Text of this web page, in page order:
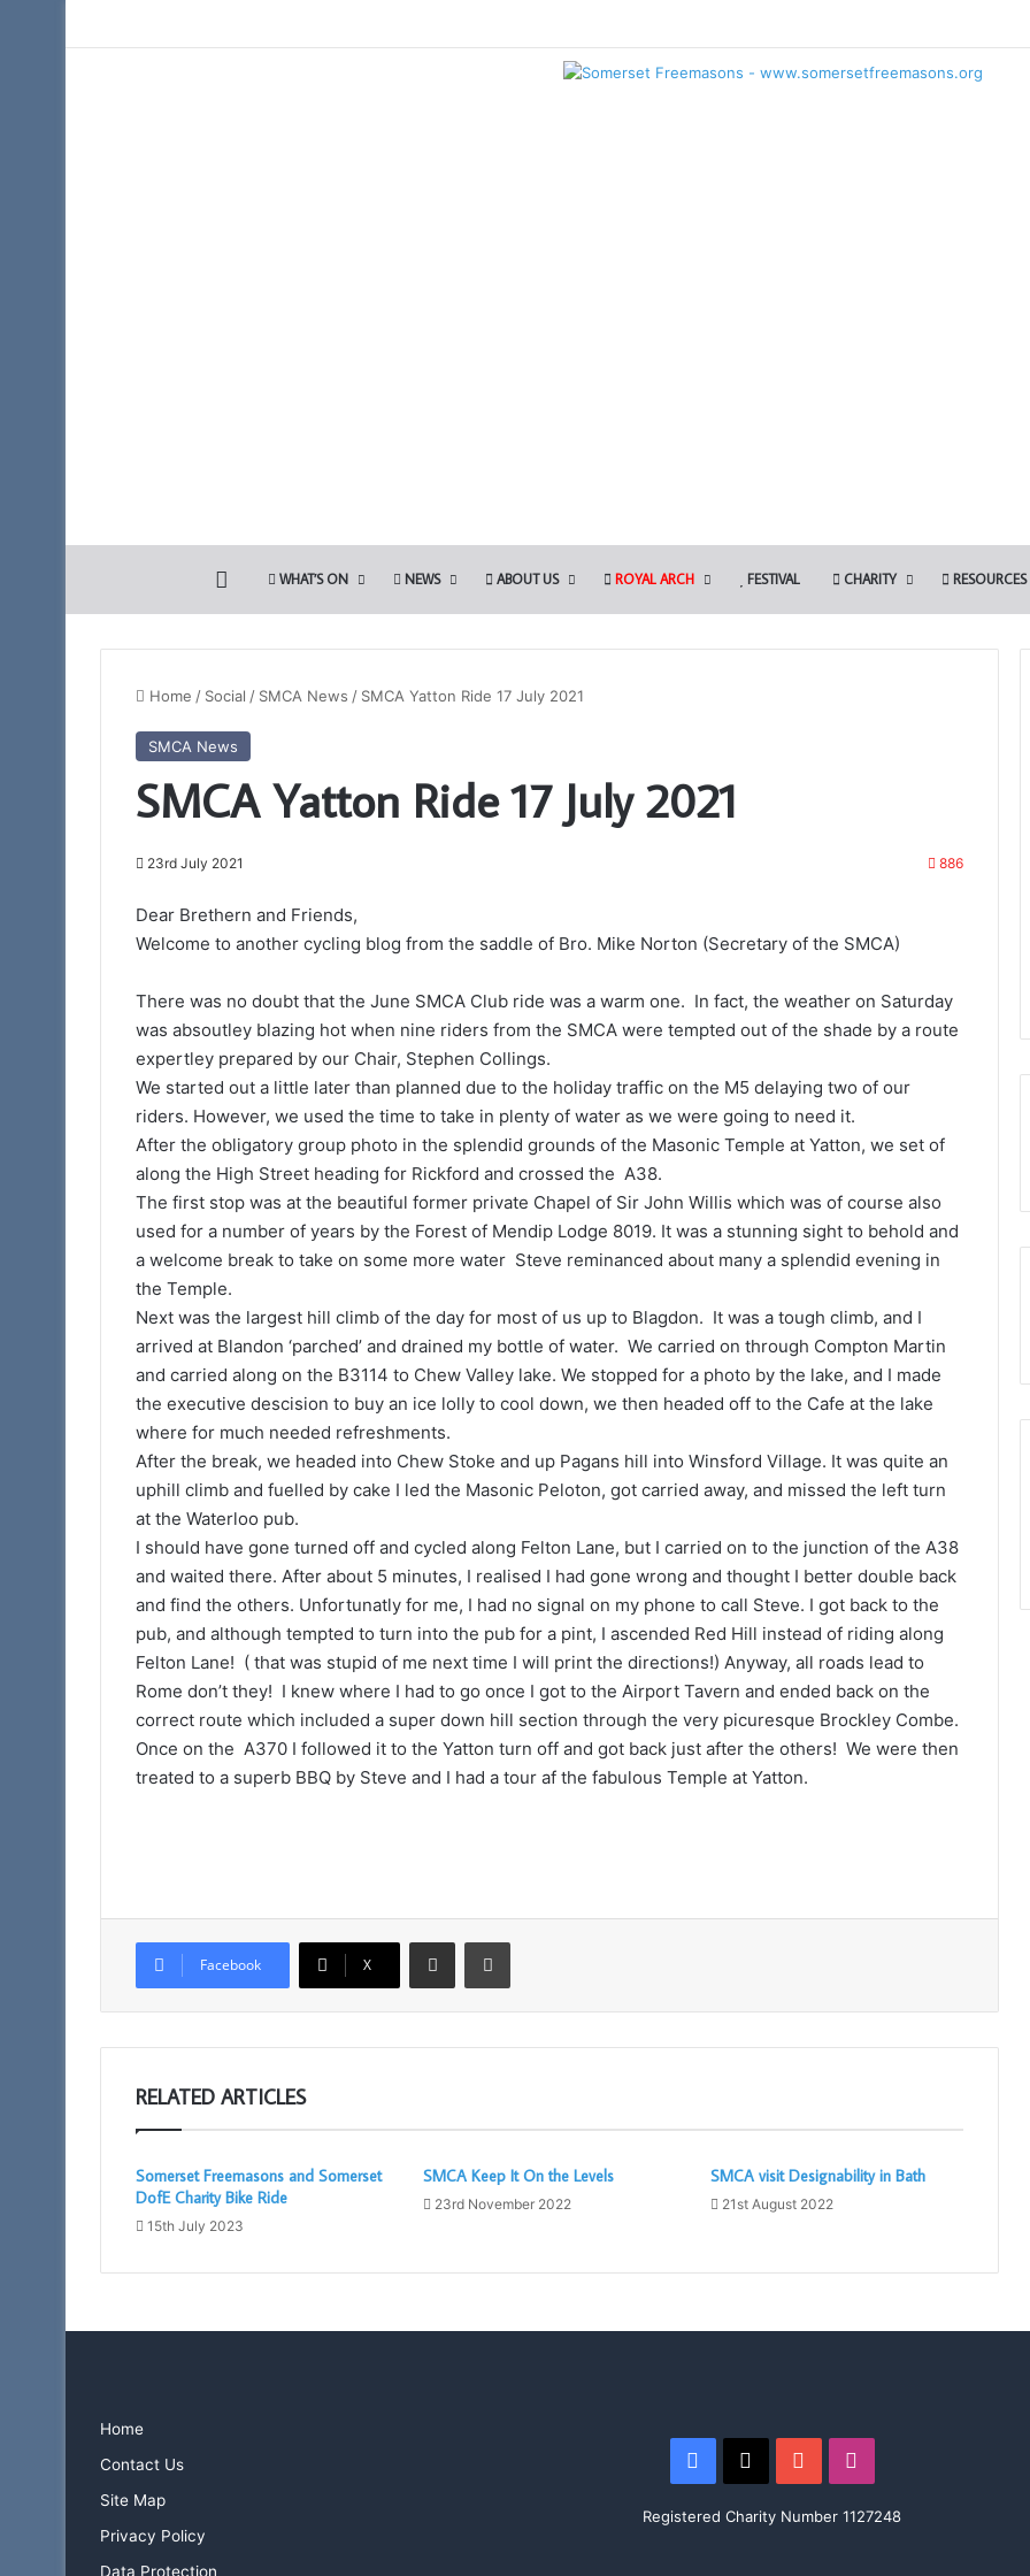
WHAT’S ON NEWS ABOUT US ROYAL ARCH FESTIVAL CHARITY RESOURCES
Home / Social / SMCA News / SMCA Yatton Ride 17 July 2021
SMCA News
SMCA Yatton Ride 17 July 2021
23rd July 2021 886
Dear Brethern and Friends,
Welcome to another cycling blog from the saddle of Bro. Mike Norton (Secretary of the SMCA)
There was no doubt that the June SMCA Club ride was a warm one. In fact, the weather on Saturday
was absoutley blazing hot when nine riders from the SMCA were tempted out of the shade by a route
expertley prepared by our Chair, Stephen Collings.
We started out a little later than planned due to the holiday traffic on the M5 delaying two of our
riders. However, we used the time to take in plenty of water as we were going to need it.
After the obligatory group photo in the splendid grounds of the Masonic Temple at Yatton, we set of
along the High Street heading for Rickford and crossed the A38.
The first stop was at the beautiful former private Chapel of Sir John Willis which was of course also
used for a number of years by the Forest of Mendip Lodge 8019. It was a stunning sight to behold and
a welcome break to take on some more water Steve reminanced about many a splendid evening in
the Temple.
Next was the largest hill climb of the day for most of us up to Blagdon. It was a tough climb, and I
arrived at Blandon ‘parched’ and drained my bottle of water. We carried on through Compton Martin
and carried along on the B3114 to Chew Valley lake. We stopped for a photo by the lake, and I made
the executive descision to buy an ice lolly to cool down, we then headed off to the Cafe at the lake
where for much needed refreshments.
After the break, we headed into Chew Stoke and up Pagans hill into Winsford Village. It was quite an
uphill climb and fuelled by cake I led the Masonic Peloton, got carried away, and missed the left turn
at the Waterloo pub.
I should have gone turned off and cycled along Felton Lane, but I carried on to the junction of the A38
and waited there. After about 5 minutes, I realised I had gone wrong and thought I better double back
and find the others. Unfortunatly for me, I had no signal on my phone to call Steve. I got back to the
pub, and although tempted to turn into the pub for a pint, I ascended Red Hill instead of riding along
Felton Lane! ( that was stupid of me next time I will print the directions!) Anyway, all roads lead to
Rome don’t they! I knew where I had to go once I got to the Airport Tavern and ended back on the
correct route which included a super down hill section through the very picuresque Brockley Combe.
Once on the A370 I followed it to the Yatton turn off and got back just after the others! We were then
treated to a superb BBQ by Steve and I had a tour af the fabulous Temple at Yatton.
Facebook X
Share via Email Print
RELATED ARTICLES
Somerset Freemasons and Somerset
DofE Charity Bike Ride
15th July 2023
SMCA Keep It On the Levels
23rd November 2022
SMCA visit Designability in Bath
21st August 2022
Home
Contact Us
Site Map
Privacy Policy
Data Protection
Facebook YouTube
Registered Charity Number 1127248